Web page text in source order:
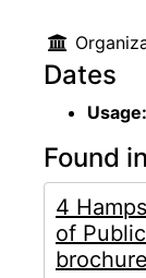
Dates
Usage:
Found
4
of